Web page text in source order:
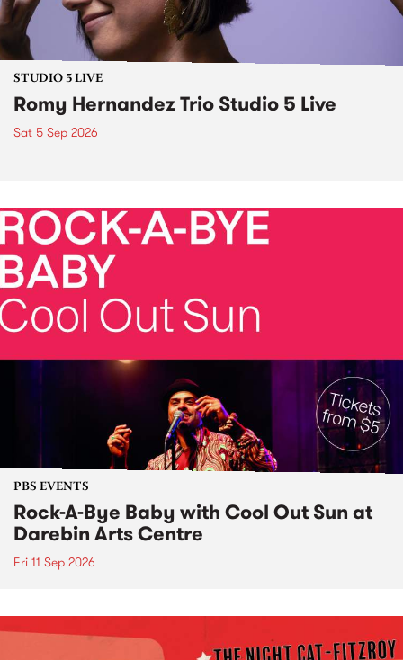
STUDIO 5 LIVE
Romy Hernandez Trio Studio 5 Live
Sat 5 Sep 2026
PBS EVENTS
Rock-A-Bye Baby with Cool Out Sun at
Darebin Arts Centre
Fri 11 Sep 2026